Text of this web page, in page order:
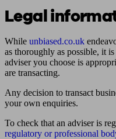
Legal
While unbiased.co.uk
as thoroughly as possible, it
adviser you choose is
are transacting.
Any decision to transact
your own enquiries.
To check that an adviser is
regulatory or professional